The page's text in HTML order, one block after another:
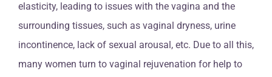
elasticity, leading to issues with the vagina and the
surrounding tissues, such as vaginal dryness, urine
incontinence, lack of sexual arousal, etc. Due to all this,
many women turn to vaginal rejuvenation for help to